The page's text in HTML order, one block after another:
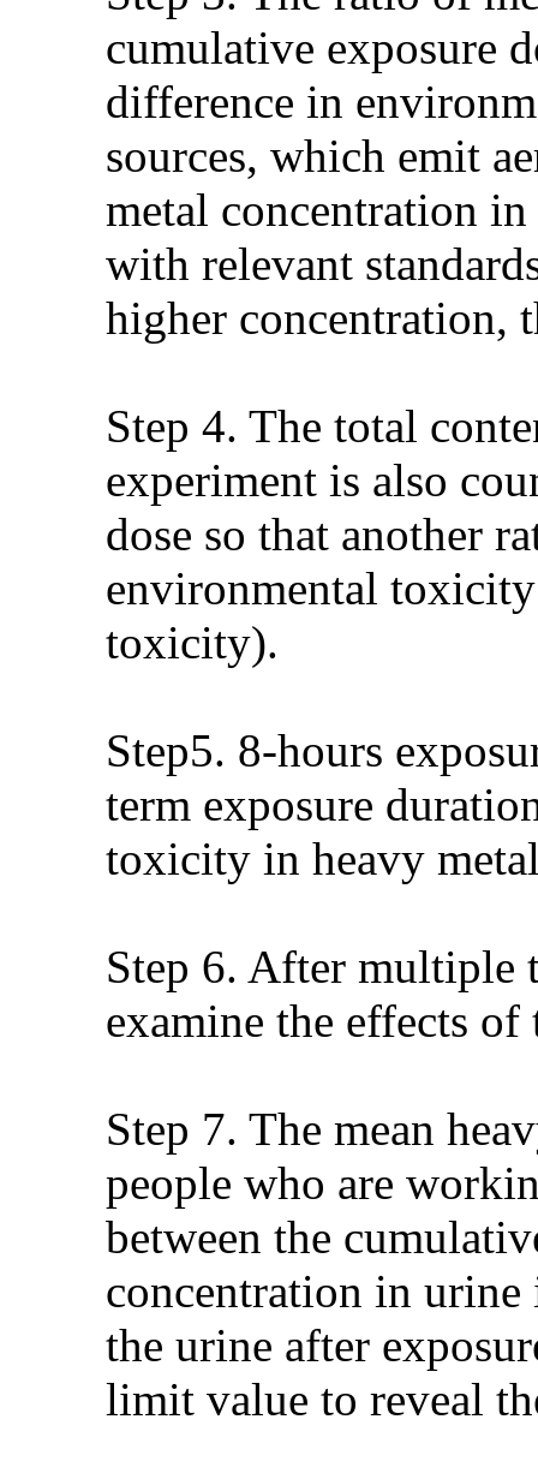
cumulative exposure
difference in
sources, which emit
metal concentration
with relevant
higher concentration,
Step 4. The total
experiment is also
dose so that another
environmental
toxicity).
Step5. 8-hours
term exposure
toxicity in heavy
Step 6. After multiple
examine the effects
Step 7. The mean
people who are
between the
concentration in urine
the urine after
limit value to reveal